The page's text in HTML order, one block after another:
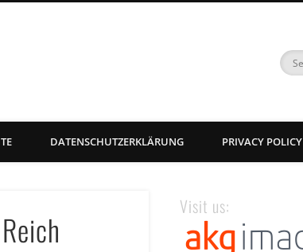
DATENSCHUTZERKLÄRUNG PRIVACY POLICY
Visit us: